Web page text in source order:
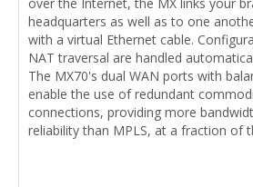
over the Internet, the MX links your
headquarters as well as to one
with a virtual Ethernet cable.
NAT traversal are handled
The MX70's dual WAN ports with
enable the use of redundant
connections, providing more
reliability than MPLS, at a fraction of